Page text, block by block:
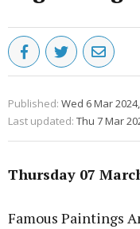
Published: Wed 6 Mar
Last updated: Thu 7 Mar
Thursday 07
Famous Paintings